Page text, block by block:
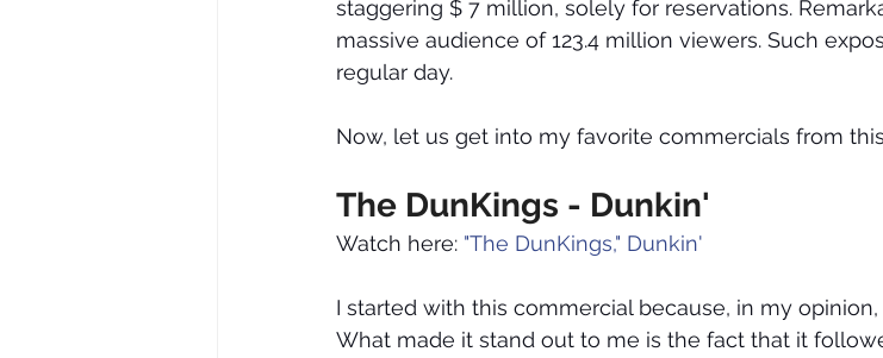
staggering $ 7 million, solely for reservations.
massive audience of 123.4 million viewers. Such
regular day.
Now, let us get into my favorite commercials from this
The DunKings - Dunkin'
Watch here: "The DunKings," Dunkin'
I started with this commercial because, in my
What made it stand out to me is the fact that it